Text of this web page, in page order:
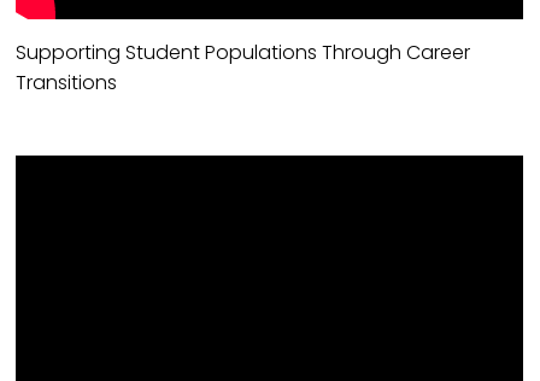
Supporting Student Populations Through Career
Transitions